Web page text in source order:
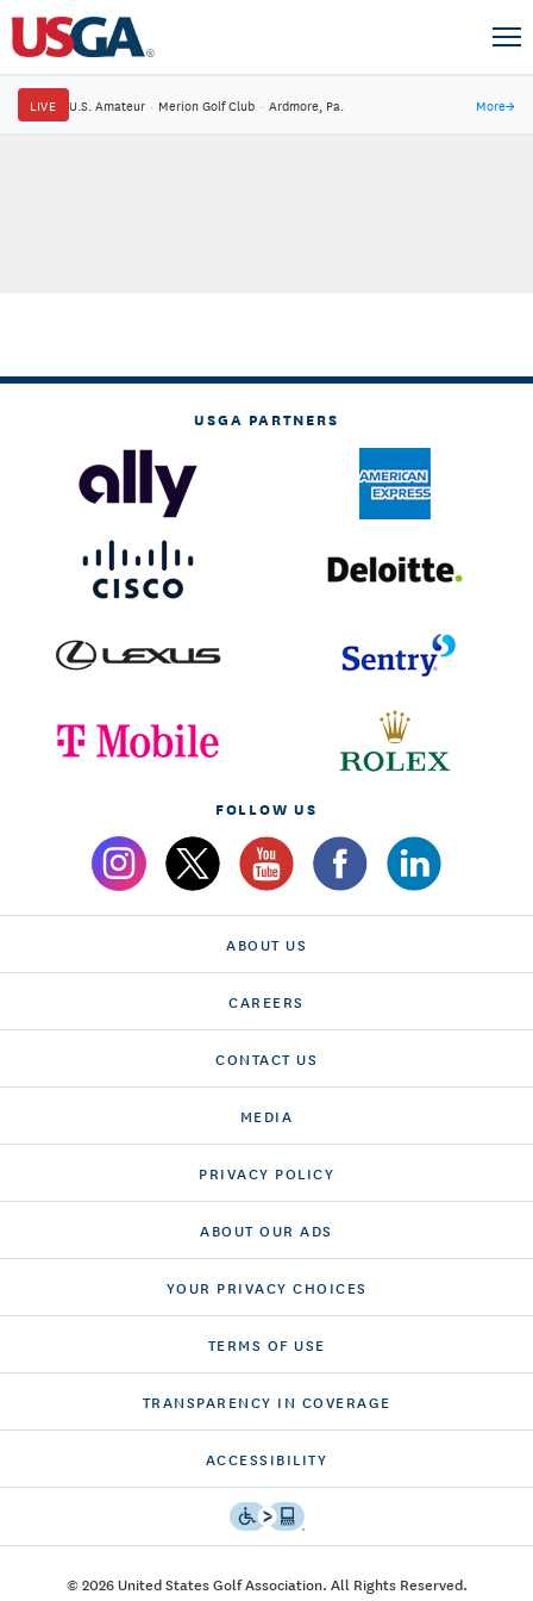
LIVE U.S. Amateur · Merion Golf Club · Ardmore, Pa. More→
USGA PARTNERS
FOLLOW US
ABOUT US
CAREERS
CONTACT US
MEDIA
PRIVACY POLICY
ABOUT OUR ADS
YOUR PRIVACY CHOICES
TERMS OF USE
TRANSPARENCY IN COVERAGE
ACCESSIBILITY
© 2026 United States Golf Association. All Rights Reserved.